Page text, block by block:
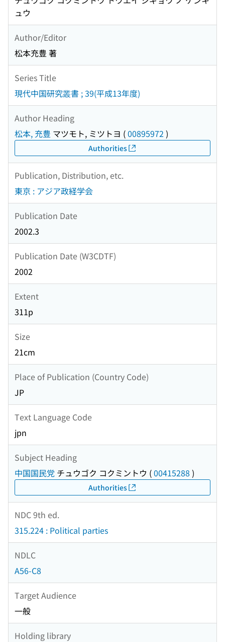
ュウ
Author/Editor
松本充豊 著
Series Title
現代中国研究叢書 ; 39(平成13年度)
Author Heading
松本, 充豊 マツモト, ミツトヨ (00895972 )
Authorities
Publication, Distribution, etc.
東京 : アジア政経学会
Publication Date
2002.3
Publication Date (W3CDTF)
2002
Extent
311p
Size
21cm
Place of Publication (Country Code)
JP
Text Language Code
jpn
Subject Heading
中国国民党 チュウゴク コクミントウ (00415288 )
Authorities
NDC 9th ed.
315.224 : Political parties
NDLC
A56-C8
Target Audience
一般
Holding library